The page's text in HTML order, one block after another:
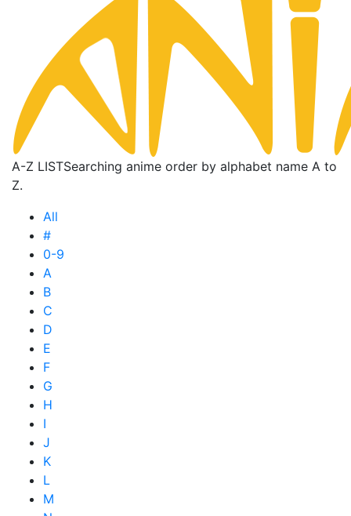
A-Z LISTSearching anime order by alphabet name A to
Z.
All
#
0-9
A
B
C
D
E
F
G
H
I
J
K
L
M